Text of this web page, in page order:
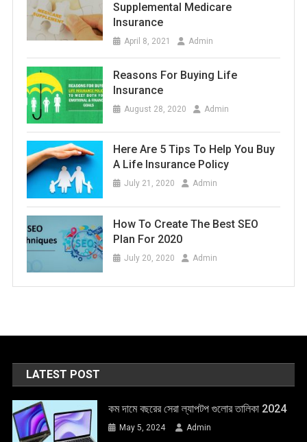
Supplemental Medicare
Insurance
April 8, 2021 Admin
Reasons For Buying Life
Insurance
August 28, 2020 Admin
Here Are 5 Tips To Help You Buy
A Life Insurance Policy
July 21, 2020 Admin
How To Create The Best SEO
Plan For 2020
July 20, 2020 Admin
LATEST POST
কম দামে বছরের সেরা ল্যাপটপ গুলোর তালিকা 2024
May 5, 2024 Admin